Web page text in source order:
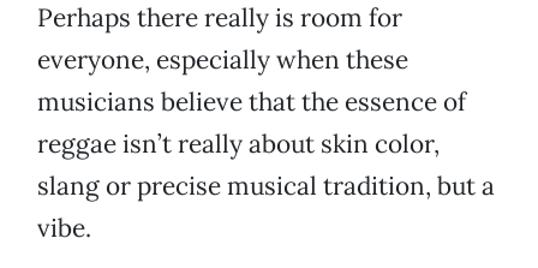
Perhaps there really is room for
everyone, especially when these
musicians believe that the essence of
reggae isn’t really about skin color,
slang or precise musical tradition, but a
vibe.